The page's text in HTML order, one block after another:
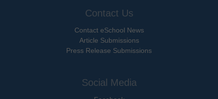
Contact Us
Contact eSchool News
Article Submissions
Press Release Submissions
Social Media